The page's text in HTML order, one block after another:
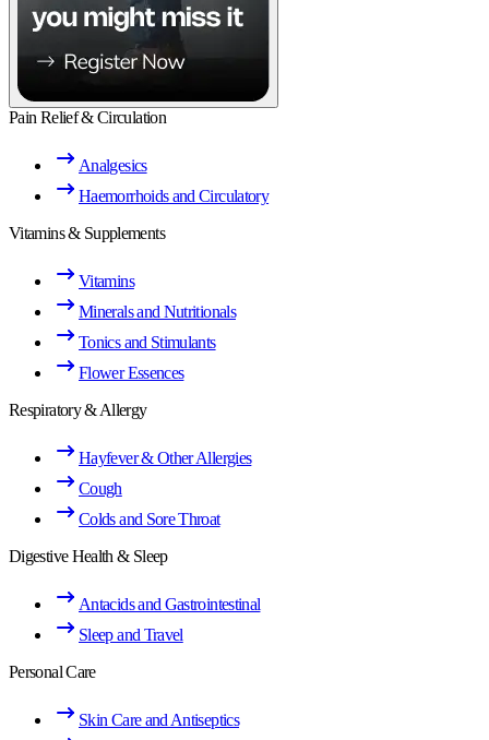
Pain Relief & Circulation
Analgesics
Haemorrhoids and Circulatory
Vitamins & Supplements
Vitamins
Minerals and Nutritionals
Tonics and Stimulants
Flower Essences
Respiratory & Allergy
Hayfever & Other Allergies
Cough
Colds and Sore Throat
Digestive Health & Sleep
Antacids and Gastrointestinal
Sleep and Travel
Personal Care
Skin Care and Antiseptics